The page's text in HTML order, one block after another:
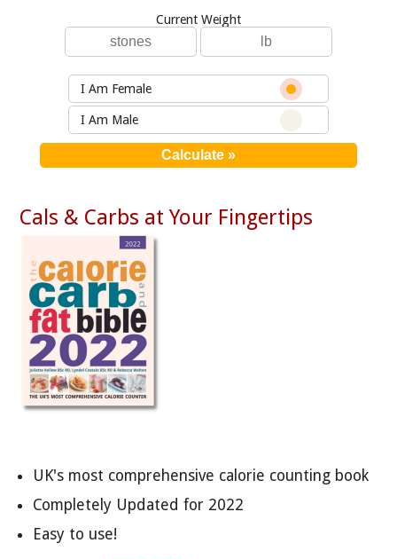
Current Weight
I Am Female
I Am Male
Cals & Carbs at Your Fingertips
UK's most comprehensive calorie counting book
Completely Updated for 2022
Easy to use!